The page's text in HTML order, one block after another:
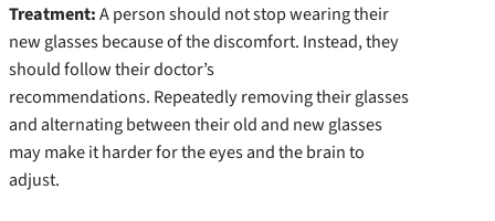
Treatment:A person should not stop wearing their
new glasses because of the discomfort. Instead, they
should follow their doctor’s
recommendations. Repeatedly removing their glasses
and alternating between their old and new glasses
may make it harder for the eyes and the brain to
adjust.